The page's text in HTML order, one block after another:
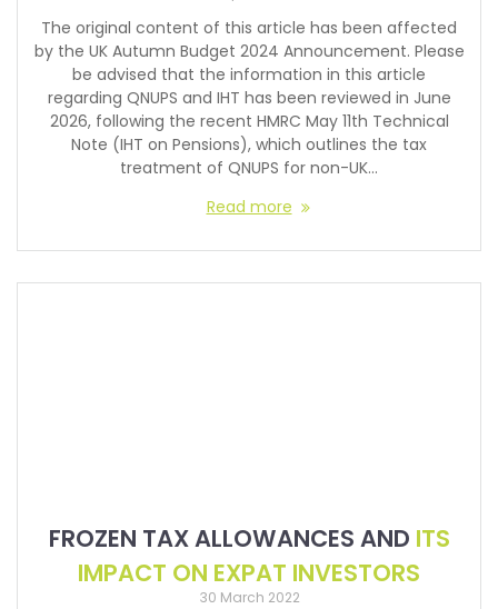
The original content of this article has been affected
by the UK Autumn Budget 2024 Announcement. Please
be advised that the information in this article
regarding QNUPS and IHT has been reviewed in June
2026, following the recent HMRC May 11th Technical
Note (IHT on Pensions), which outlines the tax
treatment of QNUPS for non-UK…
Read more
FROZEN TAX ALLOWANCES AND ITS
IMPACT ON EXPAT INVESTORS
30 March 2022